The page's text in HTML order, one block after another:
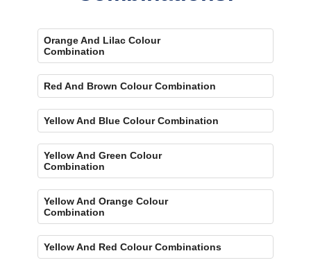
Orange And Lilac Colour
Combination
Red And Brown Colour Combination
Yellow And Blue Colour Combination
Yellow And Green Colour
Combination
Yellow And Orange Colour
Combination
Yellow And Red Colour Combinations